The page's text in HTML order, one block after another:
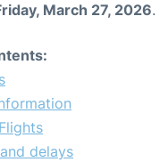
March 27, 2026.
delays